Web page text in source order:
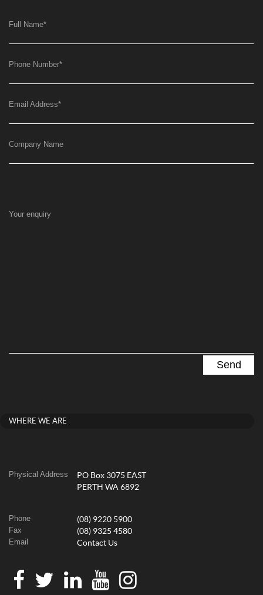
Full Name*
Phone Number*
Email Address*
Company Name
Your enquiry
WHERE WE ARE
Physical Address
PO Box 3075 EAST
PERTH WA 6892
Phone (08) 9220 5900
Fax (08) 9325 4580
Email Contact Us